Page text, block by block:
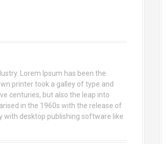
Lorem Ipsum has been the
printer took a galley of type and
centuries, but also the leap into
in the 1960s with the release of
with desktop publishing software like